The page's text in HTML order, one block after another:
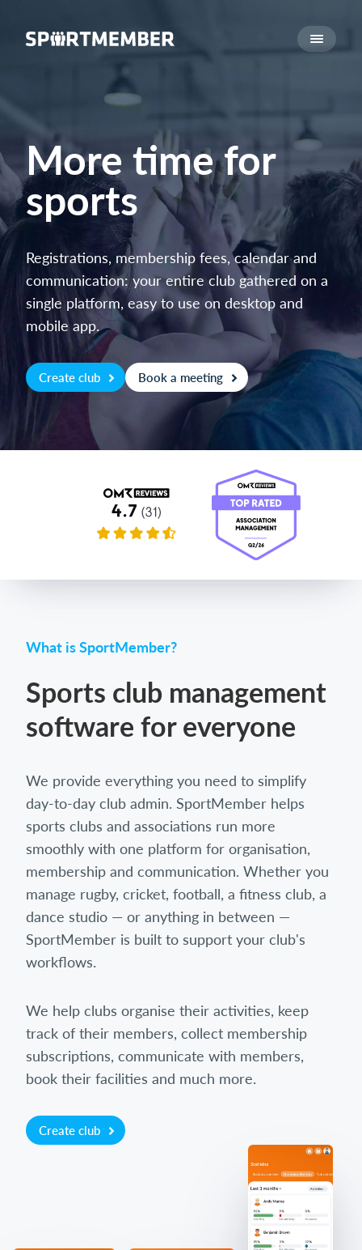
About SportMember
Meet us
Features
Calendar
Membership fee
Website
Team App
Ticket system
What does it cost?
English (UK)
Login
More time for
sports
Registrations, membership fees, calendar and
communication: your entire club gathered on a
single platform, easy to use on desktop and
mobile app.
Create club Book a meeting
What is SportMember?
Sports club management
software for everyone
We provide everything you need to simplify
day-to-day club admin. SportMember helps
sports clubs and associations run more
smoothly with one platform for organisation,
membership and communication. Whether you
manage rugby, cricket, football, a fitness club, a
dance studio — or anything in between —
SportMember is built to support your club's
workflows.
We help clubs organise their activities, keep
track of their members, collect membership
subscriptions, communicate with members,
book their facilities and much more.
Create club